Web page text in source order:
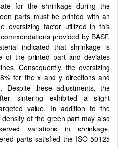
for the shrinkage during the
parts must be printed with an
oversizing factor utilized in this
provided by BASF.
indicated that shrinkage is
of the printed part and deviates
Consequently, the oversizing
for the x and y directions and
Despite these adjustments, the
sintering exhibited a slight
value. In addition to the
of the green part may also
variations in shrinkage.
parts satisfied the ISO 50125